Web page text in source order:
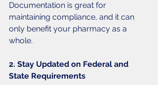
Documentation is great for
maintaining compliance, and it can
only benefit your pharmacy as a
whole.
2. Stay Updated on Federal and
State Requirements